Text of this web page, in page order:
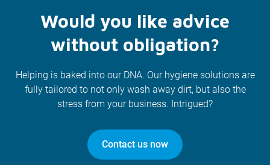
Would you like advice
without obligation?
Helping is baked into our DNA. Our hygiene solutions are
fully tailored to not only wash away dirt, but also the
stress from your business. Intrigued?
Contact us now